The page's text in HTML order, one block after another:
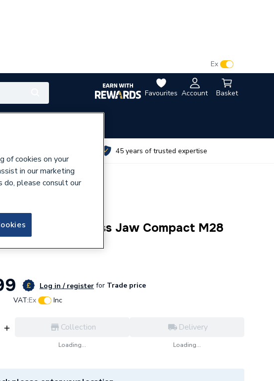
Favourites Account Basket
Ex
45 years of trusted expertise
EXPERT Press Jaw Compact M28
Log in / register for Trade price
VAT:Ex Inc
Collection
Loading...
Delivery
Loading...
of cookies on your
in our marketing
please consult our